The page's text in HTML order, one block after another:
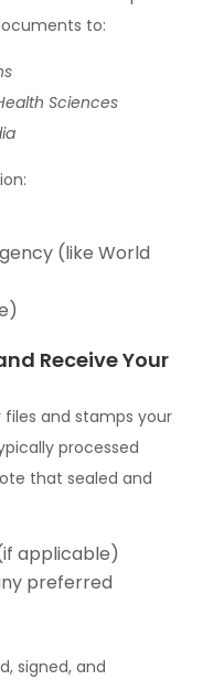
to:
Sciences
(like World
Receive Your
and stamps your
processed
that sealed and
applicable)
preferred
signed, and